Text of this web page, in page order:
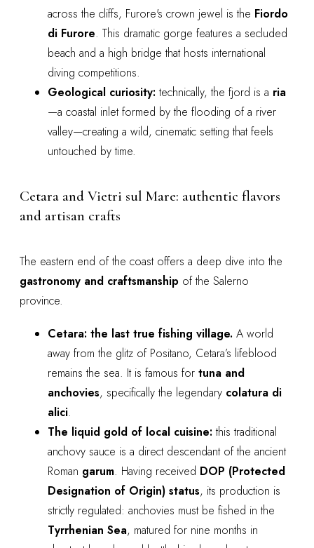
across the cliffs, Furore's crown jewel is the Fiordo
di Furore. This dramatic gorge features a secluded
beach and a high bridge that hosts international
diving competitions.
Geological curiosity: technically, the fjord is a ria
—a coastal inlet formed by the flooding of a river
valley—creating a wild, cinematic setting that feels
untouched by time.
Cetara and Vietri sul Mare: authentic flavors
and artisan crafts
The eastern end of the coast offers a deep dive into the
gastronomy and craftsmanship of the Salerno
province.
Cetara: the last true fishing village. A world
away from the glitz of Positano, Cetara’s lifeblood
remains the sea. It is famous for tuna and
anchovies, specifically the legendary colatura di
alici.
The liquid gold of local cuisine: this traditional
anchovy sauce is a direct descendant of the ancient
Roman garum. Having received DOP (Protected
Designation of Origin) status, its production is
strictly regulated: anchovies must be fished in the
Tyrrhenian Sea, matured for nine months in